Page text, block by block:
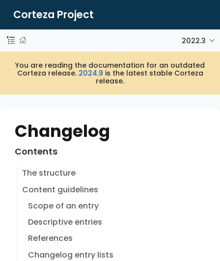
Corteza Project
2022.3
You are reading the documentation for an outdated
Corteza release. 2024.9 is the latest stable Corteza
release.
Changelog
Contents
The structure
Content guidelines
Scope of an entry
Descriptive entries
References
Changelog entry lists